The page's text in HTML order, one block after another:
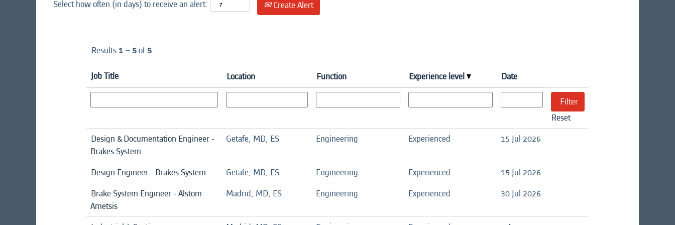
Select how often (in days) to receive an alert: Create Alert
Results1 – 5of5
Job Title Location Function Experience level Date
Reset
Design & Documentation Engineer -
Brakes System
Getafe, MD, ES Engineering Experienced 15 Jul 2026
Design Engineer - Brakes System Getafe, MD, ES Engineering Experienced
15 Jul 2026
Brake System Engineer - Alstom
Ametsis
Madrid, MD, ES Engineering Experienced 30 Jul 2026